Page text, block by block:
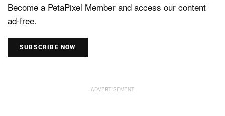
Become a PetaPixel Member and access our content
ad-free.
SUBSCRIBE NOW